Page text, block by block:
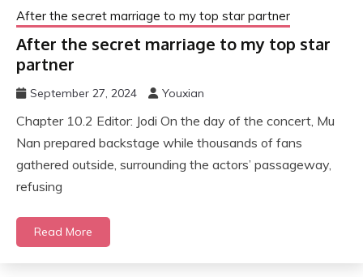
After the secret marriage to my top star partner
After the secret marriage to my top star
partner
September 27, 2024 Youxian
Chapter 10.2 Editor: Jodi On the day of the concert, Mu
Nan prepared backstage while thousands of fans
gathered outside, surrounding the actors’ passageway,
refusing
Read More